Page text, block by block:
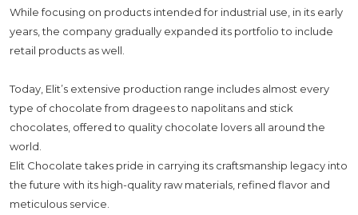
While focusing on products intended for industrial use, in its early
years, the company gradually expanded its portfolio to include
retail products as well.
Today, Elit’s extensive production range includes almost every
type of chocolate from dragees to napolitans and stick
chocolates, offered to quality chocolate lovers all around the
world.
Elit Chocolate takes pride in carrying its craftsmanship legacy into
the future with its high-quality raw materials, refined flavor and
meticulous service.